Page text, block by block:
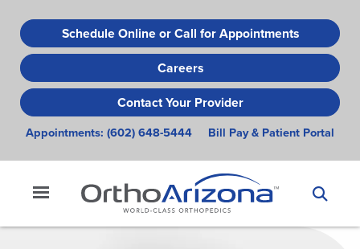
to
main
content
Schedule Online or Call for Appointments
Careers
Contact Your Provider
Appointments: (602) 648-5444 Bill Pay & Patient Portal